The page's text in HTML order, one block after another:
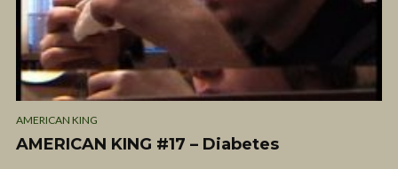
AMERICAN KING
AMERICAN KING #17 – Diabetes